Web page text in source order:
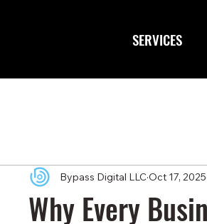
SERVICES
Why Every
Bypass Digital LLC Oct 17, 2025